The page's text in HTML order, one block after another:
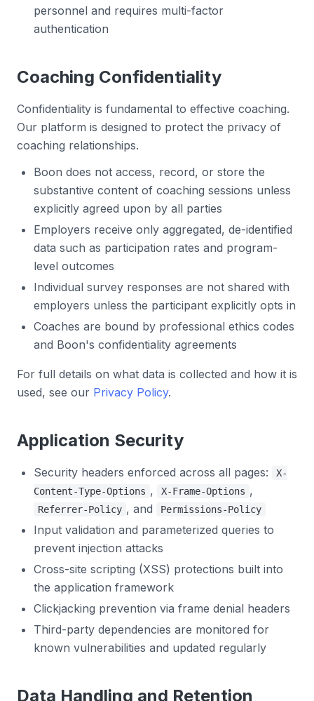
personnel and requires multi-factor
authentication
Coaching Confidentiality
Confidentiality is fundamental to effective coaching.
Our platform is designed to protect the privacy of
coaching relationships.
Boon does not access, record, or store the
substantive content of coaching sessions unless
explicitly agreed upon by all parties
Employers receive only aggregated, de-identified
data such as participation rates and program-
level outcomes
Individual survey responses are not shared with
employers unless the participant explicitly opts in
Coaches are bound by professional ethics codes
and Boon's confidentiality agreements
For full details on what data is collected and how it is
used, see our Privacy Policy.
Application Security
Security headers enforced across all pages:
X-
Content-Type-Options , X-Frame-Options ,
Referrer-Policy , and Permissions-Policy
Input validation and parameterized queries to
prevent injection attacks
Cross-site scripting (XSS) protections built into
the application framework
Clickjacking prevention via frame denial headers
Third-party dependencies are monitored for
known vulnerabilities and updated regularly
Data Handling and Retention